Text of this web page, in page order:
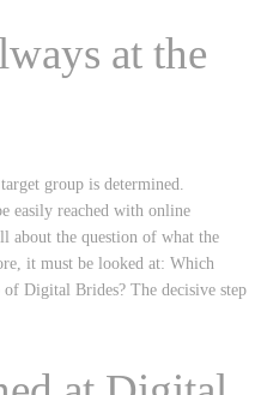
at the
group is determined.
easily reached with online
the question of what the
it must be looked at: Which
Digital Brides? The decisive step